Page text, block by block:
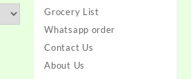
Grocery List
Whatsapp order
Contact Us
About Us